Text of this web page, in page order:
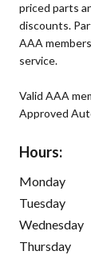
priced parts
discounts.
AAA
service.
Valid AAA
Approved
Hours:
Monday
Tuesday
Wednesday
Thursday